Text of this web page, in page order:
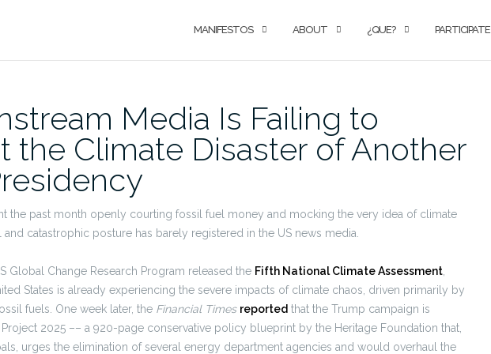
MANIFESTOS ABOUT ¿QUE? PARTICIPATE
Media Is Failing to
the Climate Disaster of Another
the past month openly courting fossil fuel money and mocking the very idea of climate
catastrophic posture has barely registered in the US news media.
Global Change Research Program released the Fifth National Climate Assessment
States is already experiencing the severe impacts of climate chaos, driven primarily by
fuels. One week later, the Financial Times reported that the Trump campaign is
2025 –– a 920-page conservative policy blueprint by the Heritage Foundation that,
urges the elimination of several energy department agencies and would overhaul the